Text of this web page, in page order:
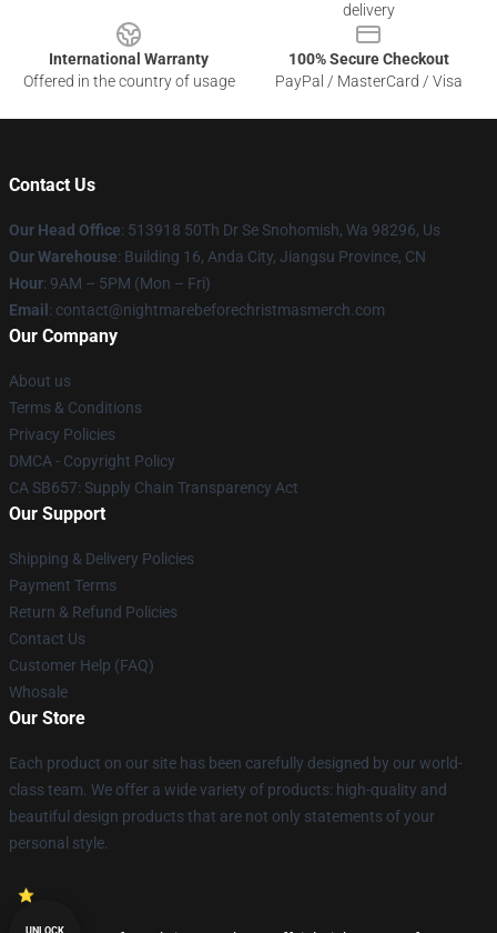
delivery
International Warranty
Offered in the country of usage
100% Secure Checkout
PayPal / MasterCard / Visa
Contact Us
Our Head Office: 513918 50Th Dr Se Snohomish, Wa 98296, Us
Our Warehouse: Building 16, Anda City, Jiangsu Province, CN
Hour: 9AM – 5PM (Mon – Fri)
Email : contact@nightmarebeforechristmasmerch.com
Our Company
About us
Terms & Conditions
Privacy Policies
DMCA - Copyright Policy
CA SB657: Supply Chain Transparency Act
Our Support
Shipping & Delivery Policies
Payment Terms
Return & Refund Policies
Contact Us
Customer Help (FAQ)
Whosale
Our Store
Each product on our site has been carefully designed by our world-
class team. We offer a wide variety of products: high-quality and
beautiful design products that are not only statements of your
personal style.
UNLOCK